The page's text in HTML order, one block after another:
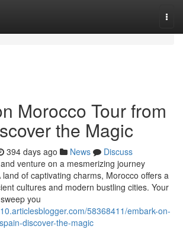
Morocco Tour from
the Magic
394 days ago News
Discuss
venture on a mesmerizing journey
of captivating charms, Morocco offers a
cultures and modern bustling cities. Your
you
58368411/embark-on-
discover-the-magic